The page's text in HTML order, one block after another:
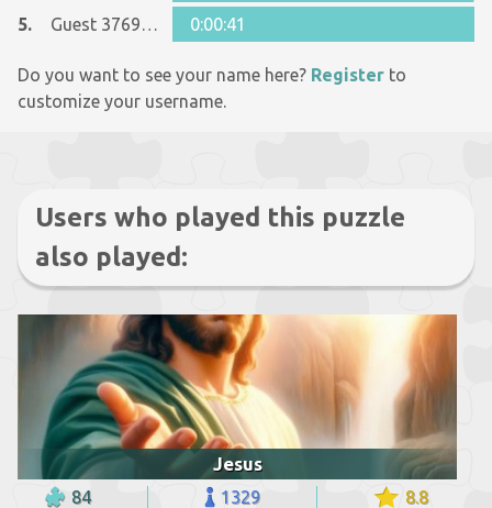
5.
Guest 37692904 0:00:41
Do you want to see your name here? Register to
customize your username.
Users who played this puzzle
also played:
Jesus
84 1329 8.8